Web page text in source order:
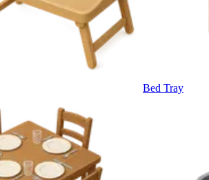
Bed Tray